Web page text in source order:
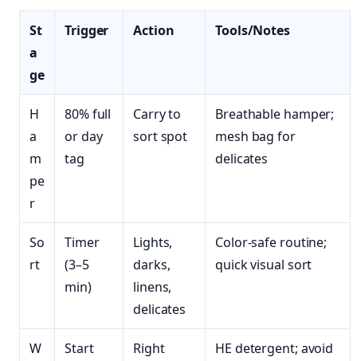
St
a
ge
Trigger Action Tools/Notes
H
a
m
pe
r
80% full
or day
tag
Carry to
sort spot
Breathable hamper;
mesh bag for
delicates
So
rt
Timer
(3–5
min)
Lights,
darks,
linens,
delicates
Color‑safe routine;
quick visual sort
W
Start
Right
HE detergent; avoid